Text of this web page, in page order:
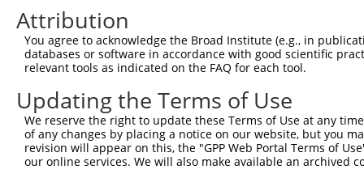
GCAGGTATCAAAGGGATATTT
Hairpin Sequence:
5'-CCGG-GCAGGTATCAAAGGGATATTT-CTCGAG-
Oligo design for arrayed cloning:
Forward sequence:
5'-
Reverse sequence:
Attribution
You agree to acknowledge the Broad Institute (e.g., in
databases or software in accordance with good scientific
relevant tools as indicated on the FAQ for each tool.
Updating the Terms of Use
We reserve the right to update these Terms of Use at any
of any changes by placing a notice on our website, but you
revision will appear on this, the "GPP Web Portal Terms of
our online services. We will also make available an archived